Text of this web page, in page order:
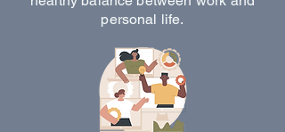
personal life.